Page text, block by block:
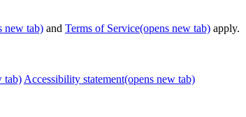
new tab) and Terms of Service(opens new tab) apply.
tab) Accessibility statement(opens new tab)